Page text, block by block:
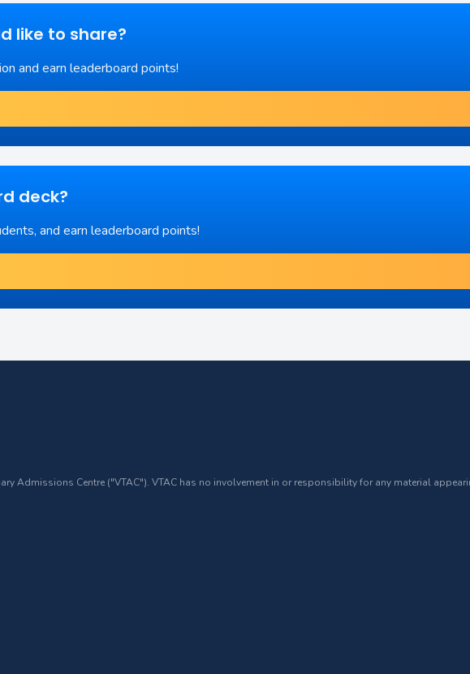
like to share?
and earn leaderboard points!
deck?
and earn leaderboard points!
Admissions Centre ("VTAC"). VTAC has no involvement in or responsibility for any material